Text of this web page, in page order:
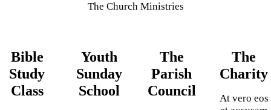
The Church Ministries
Bible
Study
Class
Youth
Sunday
School
The
Parish
Council
The
Charity
At vero eos